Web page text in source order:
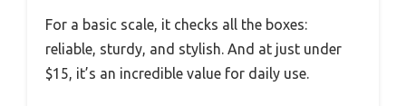
For a basic scale, it checks all the boxes:
reliable, sturdy, and stylish. And at just under
$15, it’s an incredible value for daily use.